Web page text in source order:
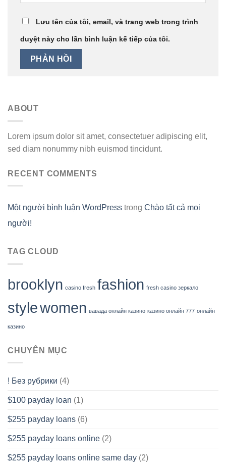
Lưu tên của tôi, email, và trang web trong trình
duyệt này cho lần bình luận kế tiếp của tôi.
ABOUT
Lorem ipsum dolor sit amet, consectetuer adipiscing elit,
sed diam nonummy nibh euismod tincidunt.
RECENT COMMENTS
Một người bình luận WordPress trong Chào tất cả mọi
người!
TAG CLOUD
brooklyn casino fresh fashion fresh casino зеркало
stylewomen вавада онлайн казино казино онлайн 777 онлайн
казино
CHUYÊN MỤC
! Без рубрики (4)
$100 payday loan (1)
$255 payday loans (6)
$255 payday loans online (2)
$255 payday loans online same day (2)